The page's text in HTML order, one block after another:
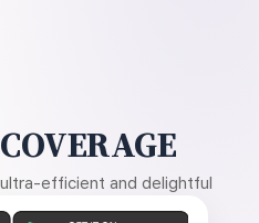
efficient and delightful